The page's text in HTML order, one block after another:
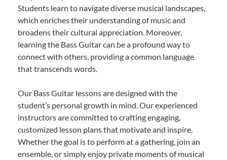
Students learn to navigate diverse musical landscapes,
which enriches their understanding of music and
broadens their cultural appreciation. Moreover,
learning the Bass Guitar can be a profound way to
connect with others, providing a common language
that transcends words.
Our Bass Guitar lessons are designed with the
student’s personal growth in mind. Our experienced
instructors are committed to crafting engaging,
customized lesson plans that motivate and inspire.
Whether the goal is to perform at a gathering, join an
ensemble, or simply enjoy private moments of musical